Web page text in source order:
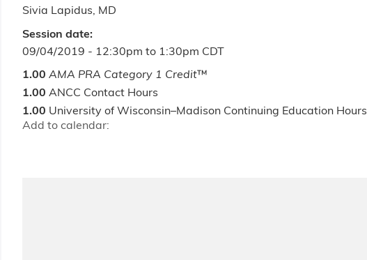
Session date:
09/04/2019 - 12:30pm to 1:30pm CDT
1.00 AMA PRA Category 1 Credit™
1.00 ANCC Contact Hours
1.00 University of Wisconsin–Madison Continuing Education Hours
Add to calendar:
Sivia Lapidus, MD